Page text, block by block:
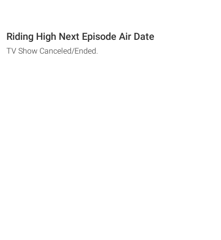
Riding High Next Episode Air Date
TV Show Canceled/Ended.